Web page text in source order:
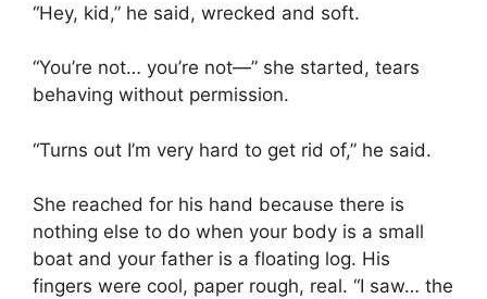
“Hey, kid,” he said, wrecked and soft.
“You’re not… you’re not—” she started, tears
behaving without permission.
“Turns out I’m very hard to get rid of,” he said.
She reached for his hand because there is
nothing else to do when your body is a small
boat and your father is a floating log. His
fingers were cool, paper rough, real. “I saw… the